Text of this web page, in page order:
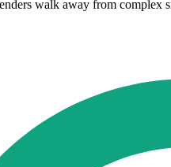
walk away from